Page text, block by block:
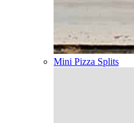
Mini Pizza Splits